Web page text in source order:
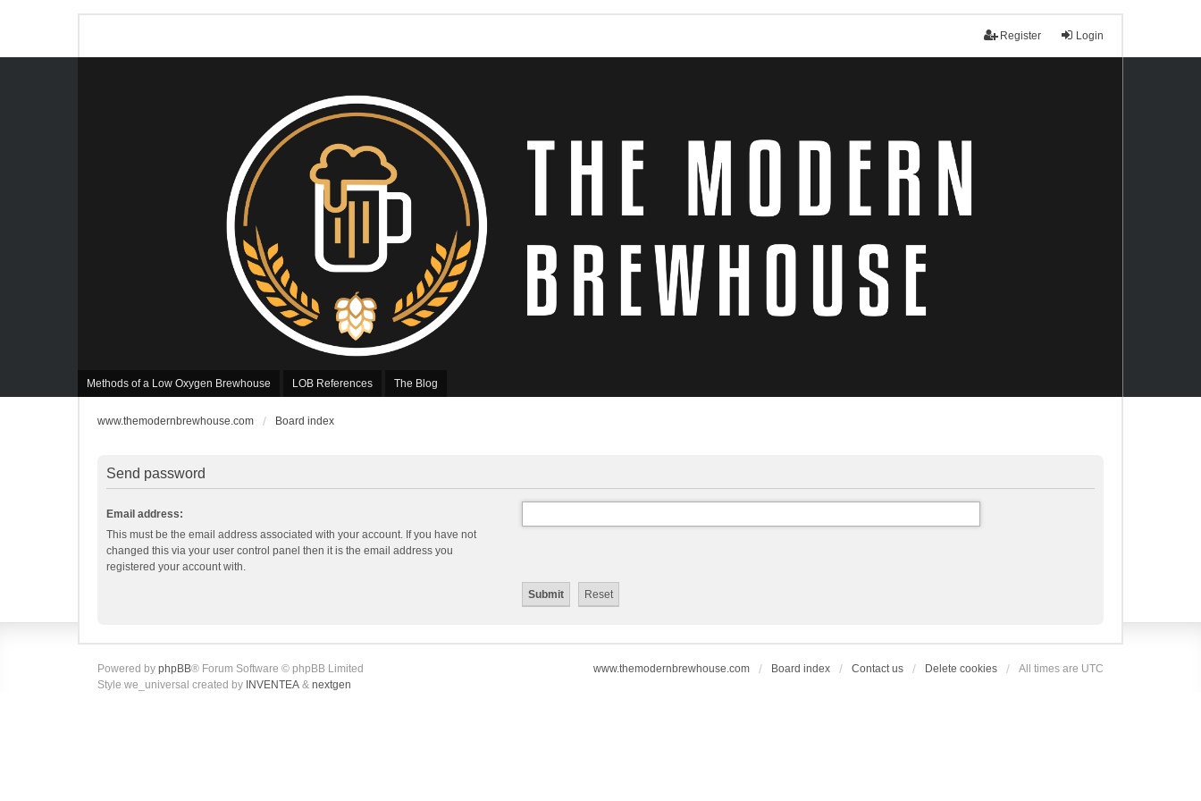
Login
Register
Methods of a Low Oxygen Brewhouse LOB References The Blog
www.themodernbrewhouse.com Board index
Send password
Email address:
This must be the email address associated with your account. If you have not
changed this via your user control panel then it is the email address you
registered your account with.
www.themodernbrewhouse.com Board index Contact us Delete cookies All times are UTC
Powered by phpBB® Forum Software © phpBB Limited
Style we_universal created by INVENTEA & nextgen